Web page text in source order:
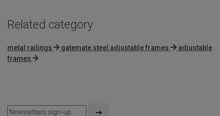
Related category
metal railings gatemate steel adjustable frames
adjustable
frames